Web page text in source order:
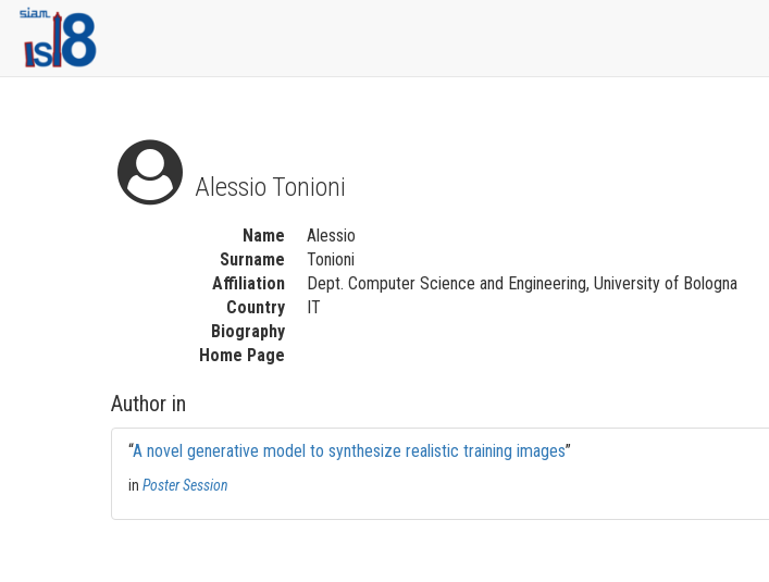
Alessio Tonioni
Name
Alessio
Surname
Tonioni
Affiliation
Dept. Computer Science and Engineering, University of Bologna
Country
IT
Biography
Home Page
Author in
“A novel generative model to synthesize realistic training images”
in Poster Session